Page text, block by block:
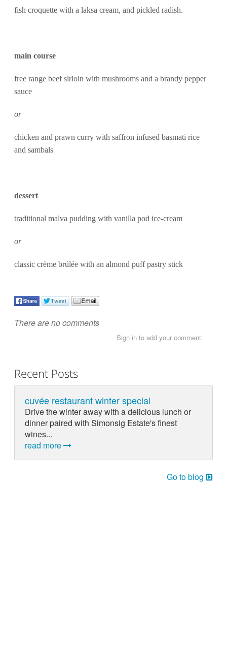
fish croquette with a laksa cream, and pickled radish.
main course
free range beef sirloin with mushrooms and a brandy pepper
sauce
or
chicken and prawn curry with saffron infused basmati rice
and sambals
dessert
traditional malva pudding with vanilla pod ice-cream
or
classic crème brúlée with an almond puff pastry stick
There are no comments
Sign in to add your comment.
Recent Posts
cuvée restaurant winter special
Drive the winter away with a delicious lunch or
dinner paired with Simonsig Estate's finest
wines...
read more
Go to blog